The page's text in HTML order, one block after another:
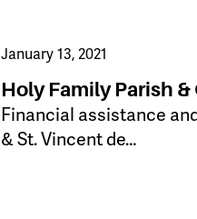
January 13, 2021
Holy Family Parish
Financial assistance
& St. Vincent de…